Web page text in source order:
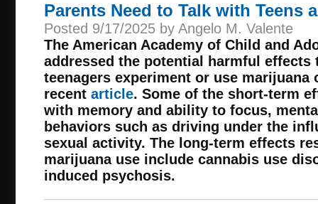
Parents Need to Talk with Teens
Posted 9/17/2025 by Angelo M. Valente
The American Academy of Child and
addressed the potential harmful effects
teenagers experiment or use
recent article. Some of the short-term
with memory and ability to focus,
behaviors such as driving under the
sexual activity. The long-term effects
marijuana use include cannabis use
induced psychosis.